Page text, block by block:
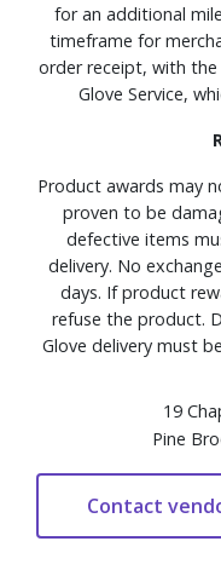
for an additional
timeframe for
order receipt, with
Glove Service,
Product awards may
proven to be
defective items
delivery. No
days. If product
refuse the product.
Glove delivery must
19
Pine